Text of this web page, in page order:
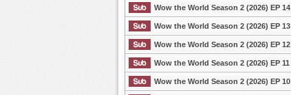
Wow the World Season 2 (2026) EP 14
Wow the World Season 2 (2026) EP 13
Wow the World Season 2 (2026) EP 12
Wow the World Season 2 (2026) EP 11
Wow the World Season 2 (2026) EP 10